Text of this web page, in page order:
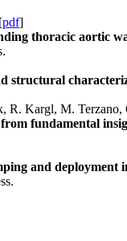
pdf]
thoracic aortic
structural
Kargl, M. Terzano,
from fundamental
and deployment